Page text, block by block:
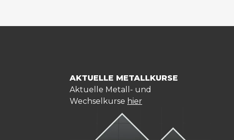
AKTUELLE METALLKURSE
Aktuelle Metall- und
Wechselkurse hier